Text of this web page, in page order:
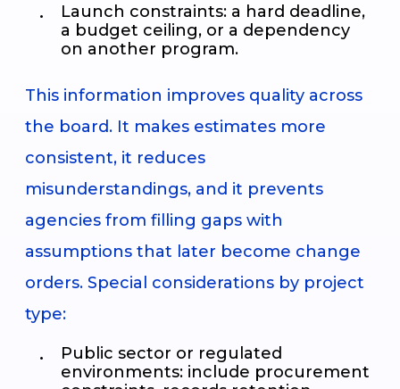
Launch constraints: a hard deadline,
a budget ceiling, or a dependency
on another program.
This information improves quality across
the board. It makes estimates more
consistent, it reduces
misunderstandings, and it prevents
agencies from filling gaps with
assumptions that later become change
orders. Special considerations by project
type:
Public sector or regulated
environments: include procurement